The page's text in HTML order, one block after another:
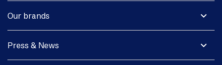
expand_more
Our brands
expand_more
Press & News